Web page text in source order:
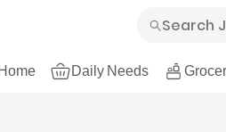
Home Daily Needs